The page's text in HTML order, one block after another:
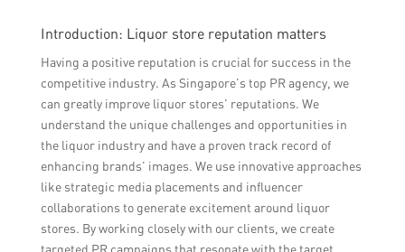
Introduction: Liquor store reputation matters
Having a positive reputation is crucial for success in the
competitive industry. As Singapore’s top PR agency, we
can greatly improve liquor stores’ reputations. We
understand the unique challenges and opportunities in
the liquor industry and have a proven track record of
enhancing brands’ images. We use innovative approaches
like strategic media placements and influencer
collaborations to generate excitement around liquor
stores. By working closely with our clients, we create